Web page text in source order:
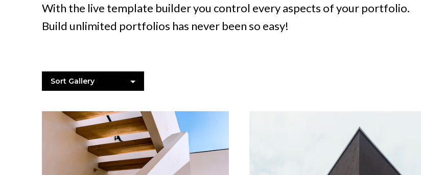
With the live template builder you control every aspects of your portfolio.
Build unlimited portfolios has never been so easy!
Sort Gallery